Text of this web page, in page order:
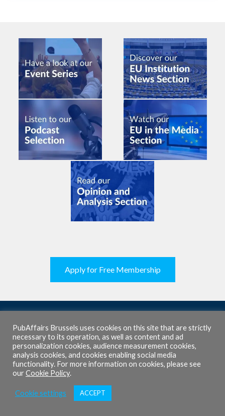
Apply for Free Membership
About Us
Mission
Programmes
PubAffairs Brussels uses cookies on this site that are strictly
necessary to its operation, as well as content and ad
personalization cookies, audience measurement cookies,
analysis cookies, and cookies enabling social media
functionality. For more information on cookies, please see
ourCookie Policy.
Cookie settings ACCEPT